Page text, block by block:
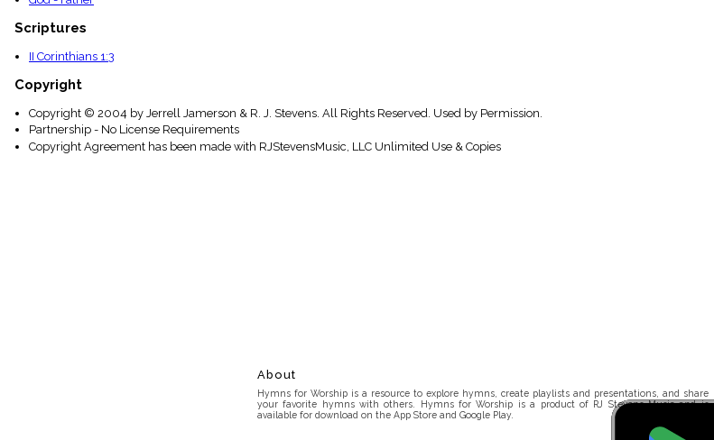
Scriptures
II Corinthians 1:3
Copyright
Copyright © 2004 by Jerrell Jamerson & R. J. Stevens. All Rights Reserved. Used by Permission.
Partnership - No License Requirements
Copyright Agreement has been made with RJStevensMusic, LLC Unlimited Use & Copies
About
Hymns for Worship is a resource to explore hymns, create playlists and presentations, and share
your favorite hymns with others. Hymns for Worship is a product of RJ Stevens Music and is
available for download on the App Store and Google Play.